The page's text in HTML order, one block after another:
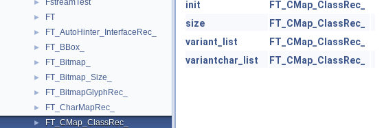
► FstreamTest
► FT
► FT_AutoHinter_InterfaceRec_
► FT_BBox_
► FT_Bitmap_
► FT_Bitmap_Size_
► FT_BitmapGlyphRec_
► FT_CharMapRec_
► FT_CMap_ClassRec_
init
FT_CMap_ClassRec_
size
FT_CMap_ClassRec_
variant_list
FT_CMap_ClassRec_
variantchar_list
FT_CMap_ClassRec_